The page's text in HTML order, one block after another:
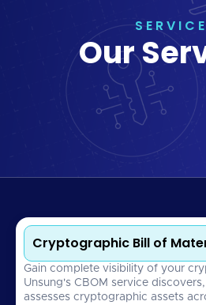
Our
Cryptographic Bill of
Gain complete visibility of your
Unsung's CBOM service
assesses cryptographic assets